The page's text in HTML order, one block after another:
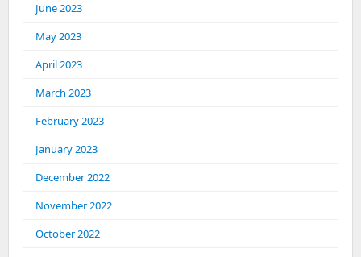
June 2023
May 2023
April 2023
March 2023
February 2023
January 2023
December 2022
November 2022
October 2022